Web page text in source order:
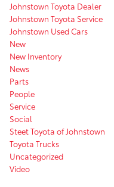
Johnstown Toyota Dealer
Johnstown Toyota Service
Johnstown Used Cars
New
New Inventory
News
Parts
People
Service
Social
Steet Toyota of Johnstown
Toyota Trucks
Uncategorized
Video